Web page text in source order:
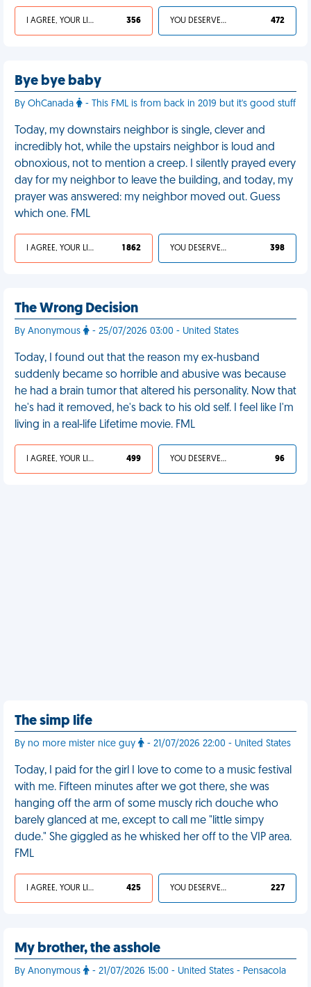
I AGREE, YOUR LIFE SUCKS 356 YOU DESERVED IT 472
Bye bye baby
By OhCanada - This FML is from back in 2019 but it's good stuff
Today, my downstairs neighbor is single, clever and
incredibly hot, while the upstairs neighbor is loud and
obnoxious, not to mention a creep. I silently prayed every
day for my neighbor to leave the building, and today, my
prayer was answered: my neighbor moved out. Guess
which one. FML
I AGREE, YOUR LIFE SUCKS 1 862 YOU DESERVED IT 398
The Wrong Decision
By Anonymous - 25/07/2026 03:00 - United States
Today, I found out that the reason my ex-husband
suddenly became so horrible and abusive was because
he had a brain tumor that altered his personality. Now that
he's had it removed, he's back to his old self. I feel like I'm
living in a real-life Lifetime movie. FML
I AGREE, YOUR LIFE SUCKS 499 YOU DESERVED IT 96
The simp life
By no more mister nice guy - 21/07/2026 22:00 - United States
Today, I paid for the girl I love to come to a music festival
with me. Fifteen minutes after we got there, she was
hanging off the arm of some muscly rich douche who
barely glanced at me, except to call me "little simpy
dude." She giggled as he whisked her off to the VIP area.
FML
I AGREE, YOUR LIFE SUCKS 425 YOU DESERVED IT 227
My brother, the asshole
By Anonymous - 21/07/2026 15:00 - United States - Pensacola